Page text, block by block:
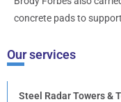
concrete pads to
Our services
Steel Radar Towers &